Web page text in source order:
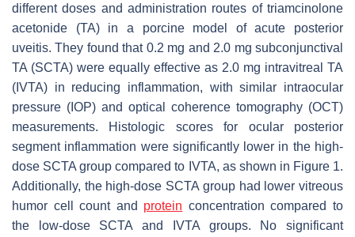
different doses and administration routes of triamcinolone
acetonide (TA) in a porcine model of acute posterior
uveitis. They found that 0.2 mg and 2.0 mg subconjunctival
TA (SCTA) were equally effective as 2.0 mg intravitreal TA
(IVTA) in reducing inflammation, with similar intraocular
pressure (IOP) and optical coherence tomography (OCT)
measurements. Histologic scores for ocular posterior
segment inflammation were significantly lower in the high-
dose SCTA group compared to IVTA, as shown in Figure 1.
Additionally, the high-dose SCTA group had lower vitreous
humor cell count and protein concentration compared to
the low-dose SCTA and IVTA groups. No significant